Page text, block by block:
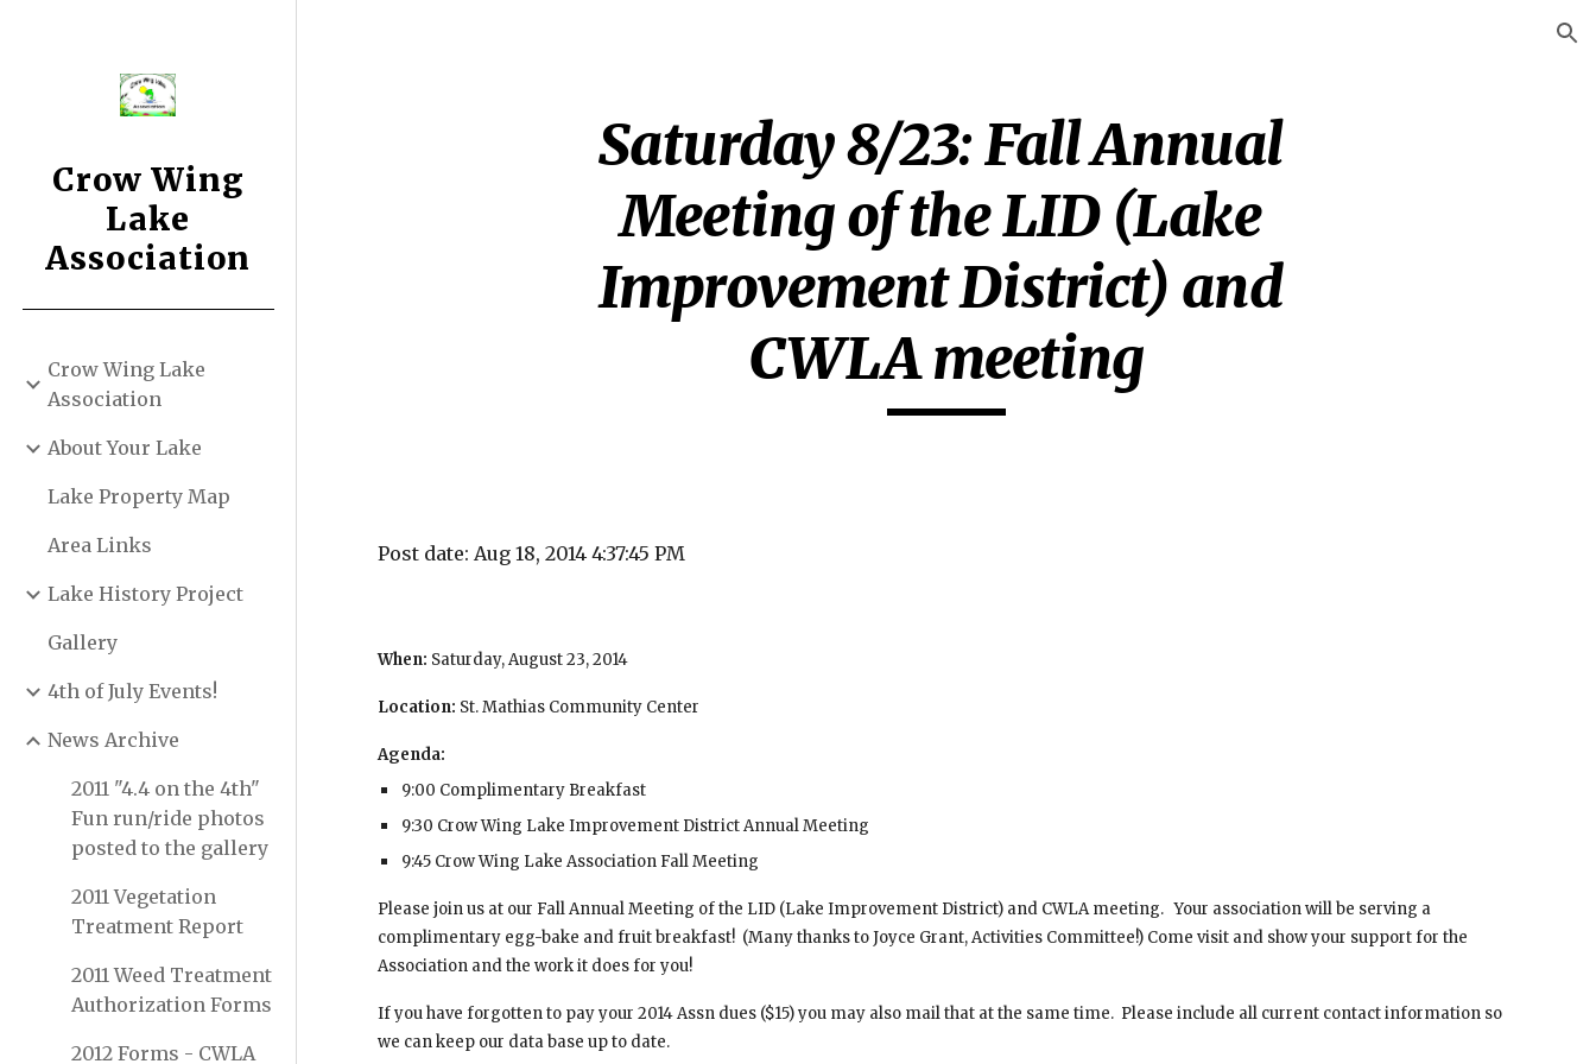
Crow Wing
Lake
Association
Crow Wing Lake
Association
About Your Lake
Lake Property Map
Area Links
Lake History Project
Gallery
4th of July Events!
News Archive
2011 "4.4 on the 4th"
Fun run/ride photos
posted to the gallery
2011 Vegetation
Treatment Report
2011 Weed Treatment
Authorization Forms
2012 Forms - CWLA
Saturday 8/23: Fall Annual
Meeting of the LID (Lake
Improvement District) and
CWLA meeting
Post date: Aug 18, 2014 4:37:45 PM
When: Saturday, August 23, 2014
Location: St. Mathias Community Center
Agenda:
9:00 Complimentary Breakfast
9:30 Crow Wing Lake Improvement District Annual Meeting
9:45 Crow Wing Lake Association Fall Meeting
Please join us at our Fall Annual Meeting of the LID (Lake Improvement District) and CWLA meeting.   Your association will be serving a
complimentary egg-bake and fruit breakfast!  (Many thanks to Joyce Grant, Activities Committee!) Come visit and show your support for the
Association and the work it does for you!
If you have forgotten to pay your 2014 Assn dues ($15) you may also mail that at the same time.  Please include all current contact information so
we can keep our data base up to date.